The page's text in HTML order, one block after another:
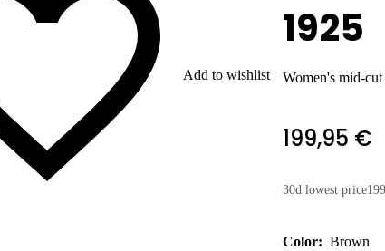
Add to wishlist
1925
Women's mid-
199,95 €
30d lowest price
Color: Brown